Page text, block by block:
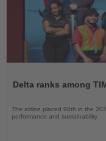
News
Delta ranks among
The airline placed 98th in the
performance and sustainability